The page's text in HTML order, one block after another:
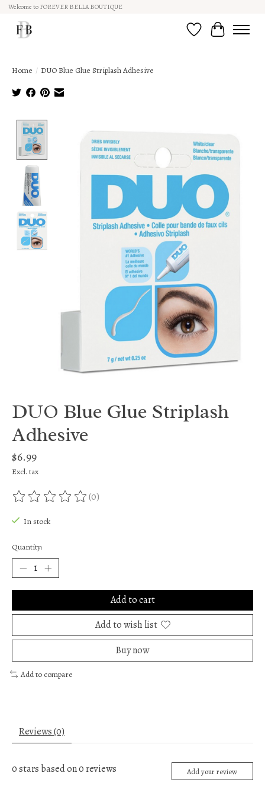
Welcome to FOREVER BELLA BOUTIQUE
Wish ListCart
Home / DUO Blue Glue Striplash Adhesive
DUO Blue Glue Striplash
Adhesive
$6.99
Excl. tax
The rating of this product is
(0)
In stock
Quantity:
Add to cart
Add to wish list
Buy now
Add to compare
Reviews (0)
0stars based on0reviews Add your review